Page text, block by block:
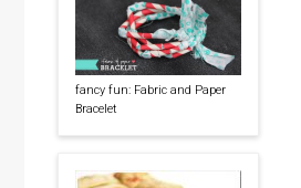
fancy fun: Fabric and Paper
Bracelet